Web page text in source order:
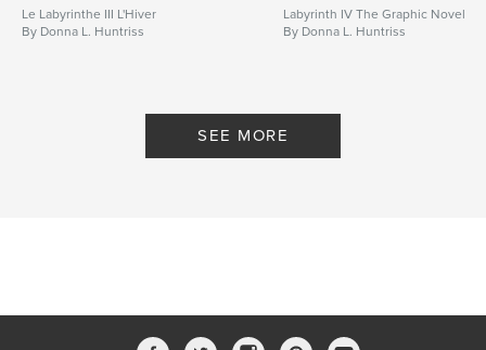
Le Labyrinthe III L'Hiver
By Donna L. Huntriss
Labyrinth IV The Graphic Novel
By Donna L. Huntriss
SEE MORE